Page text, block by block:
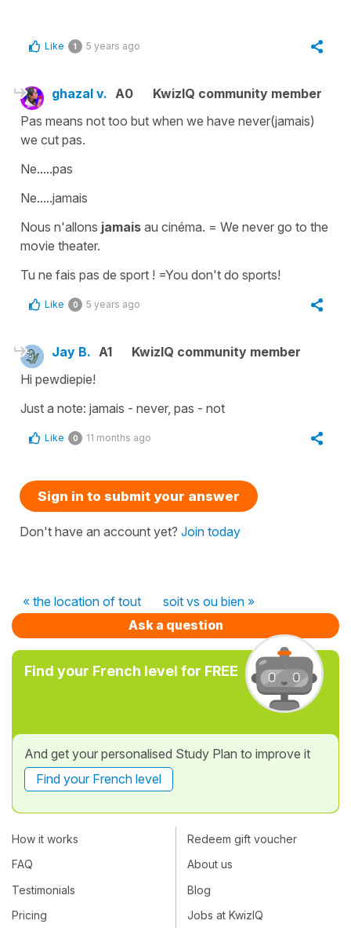
Like 1 5 years ago
ghazal v. A0
KwizIQ community member
Pas means not too but when we have never(jamais)
we cut pas.
Ne.....pas
Ne.....jamais
Nous n'allons jamais au cinéma. = We never go to the
movie theater.
Tu ne fais pas de sport ! =You don't do sports!
Like 0 5 years ago
Jay B. A1
KwizIQ community member
Hi pewdiepie!
Just a note: jamais - never, pas - not
Like 0 11 months ago
Sign in to submit your answer
Don't have an account yet? Join today
« the location of tout
soit vs ou bien »
Ask a question
Find your French level for FREE
And get your personalised Study Plan to improve it
Find your French level
How it works
FAQ
Testimonials
Pricing
Redeem gift voucher
About us
Blog
Jobs at KwizIQ